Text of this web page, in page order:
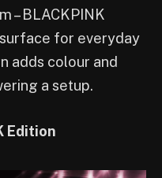
– BLACKPINK
for everyday
adds colour and
a setup.
Edition